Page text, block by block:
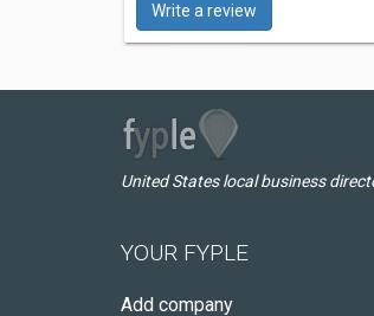
Write a review
United States local business
YOUR FYPLE
Add company